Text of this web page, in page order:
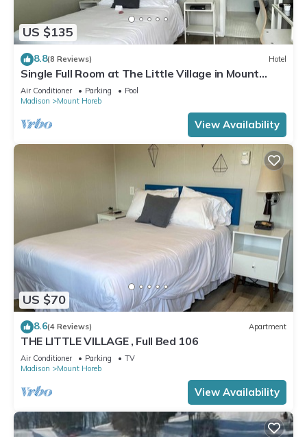
US $135
8.8(8 Reviews) Hotel
Single Full Room at The Little Village in Mount
Horeb
Air Conditioner Parking
Pool
Madison
Mount Horeb
View Availability
US $70
8.6(4 Reviews) Apartment
THE LITTLE VILLAGE , Full Bed 106
Air Conditioner Parking
TV
Madison
Mount Horeb
View Availability